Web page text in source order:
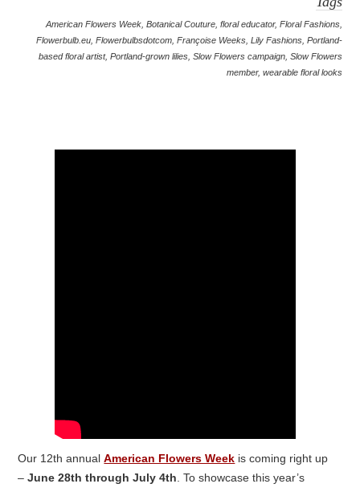
American Flowers Week, Botanical Couture, floral educator, Floral Fashions,
Flowerbulb.eu, Flowerbulbsdotcom, Françoise Weeks, Lily Fashions, Portland-
based floral artist, Portland-grown lilies, Slow Flowers campaign, Slow Flowers
member, wearable floral looks
Our 12th annualAmerican Flowers Week is coming right up
–June 28th through July 4th. To showcase this year’s